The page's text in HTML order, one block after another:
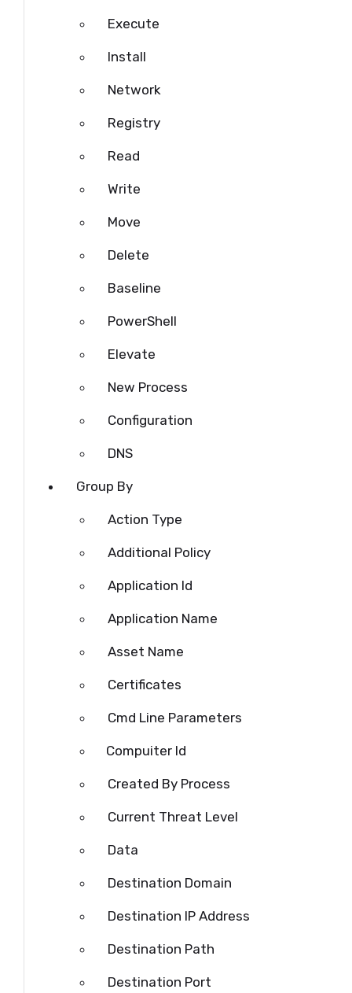
Execute
Install
Network
Registry
Read
Write
Move
Delete
Baseline
PowerShell
Elevate
New Process
Configuration
DNS
Group By
Action Type
Additional Policy
Application Id
Application Name
Asset Name
Certificates
Cmd Line Parameters
Compuiter Id
Created By Process
Current Threat Level
Data
Destination Domain
Destination IP Address
Destination Path
Destination Port